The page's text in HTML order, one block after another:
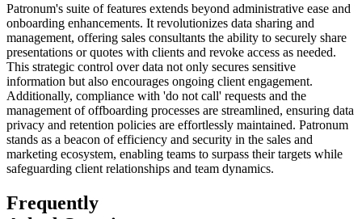
Patronum's suite of features extends beyond administrative ease and
onboarding enhancements. It revolutionizes data sharing and
management, offering sales consultants the ability to securely share
presentations or quotes with clients and revoke access as needed.
This strategic control over data not only secures sensitive
information but also encourages ongoing client engagement.
Additionally, compliance with 'do not call' requests and the
management of offboarding processes are streamlined, ensuring data
privacy and retention policies are effortlessly maintained. Patronum
stands as a beacon of efficiency and security in the sales and
marketing ecosystem, enabling teams to surpass their targets while
safeguarding client relationships and team dynamics.
Frequently